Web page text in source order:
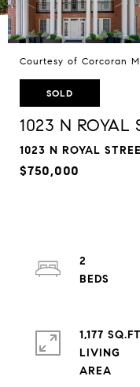
Courtesy of Corcoran
SOLD
1023 N ROYAL
1023 N ROYAL
$750,000
2
1,177
LIVING